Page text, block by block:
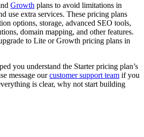
Growth plans to avoid limitations in
use extra services. These pricing plans
options, storage, advanced SEO tools,
domain mapping, and other features.
to Lite or Growth pricing plans in
you understand the Starter pricing plan’s
message ourcustomer support team if you
is clear, why not start building